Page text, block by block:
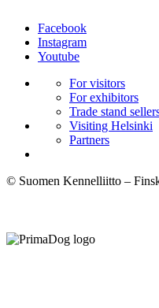
Facebook
Instagram
Youtube
For visitors
For exhibitors
Trade stand
Visiting Helsinki
Partners
© Suomen Kennelliitto –